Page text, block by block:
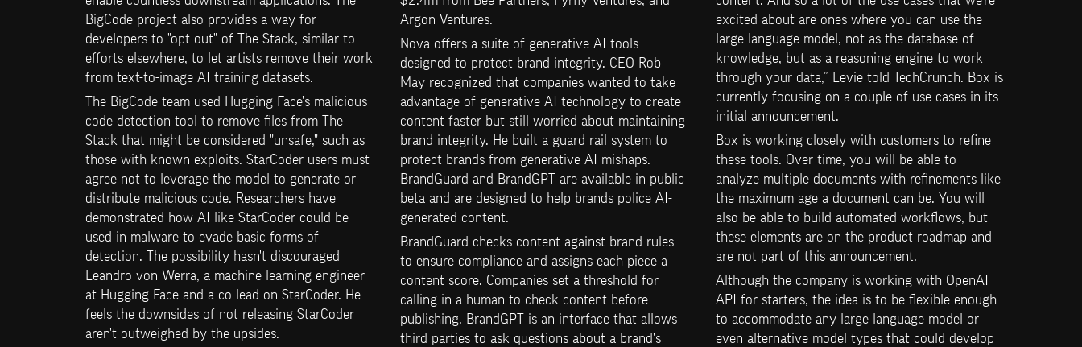
BigCode project also provides a way for
developers to "opt out" of The Stack, similar to
efforts elsewhere, to let artists remove their work
from text-to-image AI training datasets.
The BigCode team used Hugging Face's malicious
code detection tool to remove files from The
Stack that might be considered "unsafe," such as
those with known exploits. StarCoder users must
agree not to leverage the model to generate or
distribute malicious code. Researchers have
demonstrated how AI like StarCoder could be
used in malware to evade basic forms of
detection. The possibility hasn't discouraged
Leandro von Werra, a machine learning engineer
at Hugging Face and a co-lead on StarCoder. He
feels the downsides of not releasing StarCoder
aren't outweighed by the upsides.
Argon Ventures.
Nova offers a suite of generative AI tools
designed to protect brand integrity. CEO Rob
May recognized that companies wanted to take
advantage of generative AI technology to create
content faster but still worried about maintaining
brand integrity. He built a guard rail system to
protect brands from generative AI mishaps.
BrandGuard and BrandGPT are available in public
beta and are designed to help brands police AI-
generated content.
BrandGuard checks content against brand rules
to ensure compliance and assigns each piece a
content score. Companies set a threshold for
calling in a human to check content before
publishing. BrandGPT is an interface that allows
third parties to ask questions about a brand's
excited about are ones where you can use the
large language model, not as the database of
knowledge, but as a reasoning engine to work
through your data,” Levie told TechCrunch. Box is
currently focusing on a couple of use cases in its
initial announcement.
Box is working closely with customers to refine
these tools. Over time, you will be able to
analyze multiple documents with refinements like
the maximum age a document can be. You will
also be able to build automated workflows, but
these elements are on the product roadmap and
are not part of this announcement.
Although the company is working with OpenAI
API for starters, the idea is to be flexible enough
to accommodate any large language model or
even alternative model types that could develop